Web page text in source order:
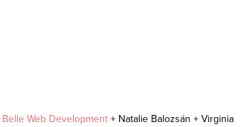
Belle Web Development + Natalie Balozsán + Virginia